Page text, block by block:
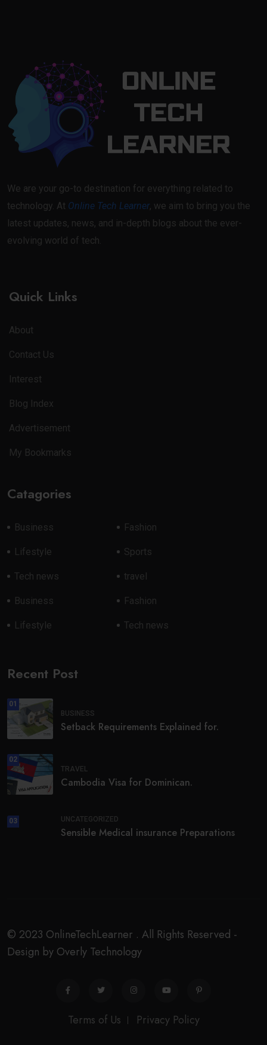
We are your go-to destination for everything related to
technology. At Online Tech Learner, we aim to bring you the
latest updates, news, and in-depth blogs about the ever-
evolving world of tech.
Quick Links
About
Contact Us
Interest
Blog Index
Advertisement
My Bookmarks
Catagories
Business Fashion
Lifestyle Sports
Tech news travel
Business Fashion
Lifestyle Tech news
Recent Post
01
BUSINESS
Setback Requirements Explained for.
02
TRAVEL
Cambodia Visa for Dominican.
03 UNCATEGORIZED
Sensible Medical insurance Preparations
© 2023 OnlineTechLearner . All Rights Reserved -
Design by Overly Technology
Terms of Us Privacy Policy